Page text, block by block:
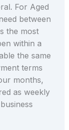
For Aged
between
the most
within a
the same
terms
months,
as weekly